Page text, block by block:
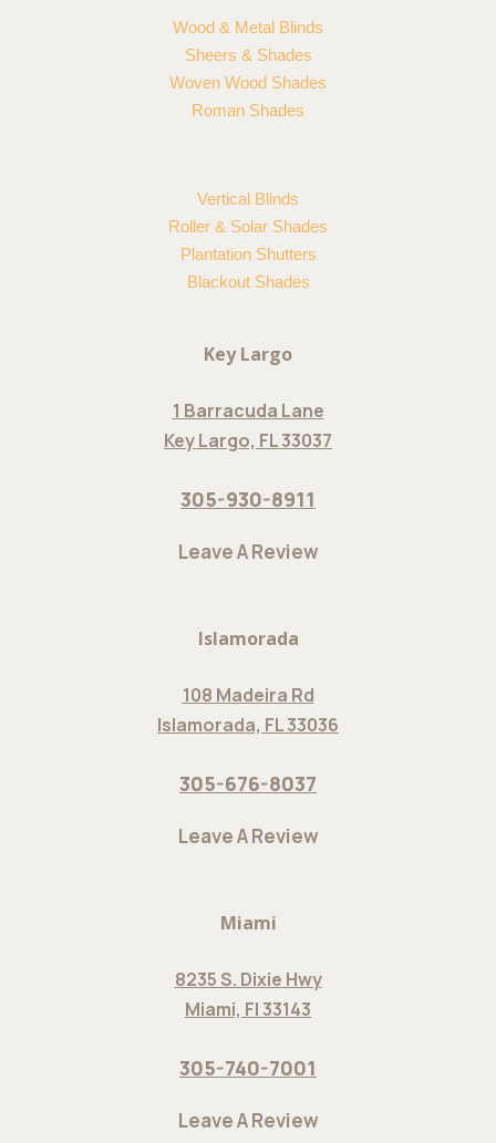
Wood & Metal Blinds
Sheers & Shades
Woven Wood Shades
Roman Shades
Vertical Blinds
Roller & Solar Shades
Plantation Shutters
Blackout Shades
Key Largo
1 Barracuda Lane
Key Largo, FL 33037
305-930-8911
Leave A Review
Islamorada
108 Madeira Rd
Islamorada, FL 33036
305-676-8037
Leave A Review
Miami
8235 S. Dixie Hwy
Miami, Fl 33143
305-740-7001
Leave A Review